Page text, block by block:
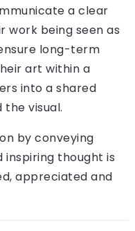
a clear
work being seen as
long-term
art within a
into a shared
visual.
by conveying
inspiring thought is
appreciated and